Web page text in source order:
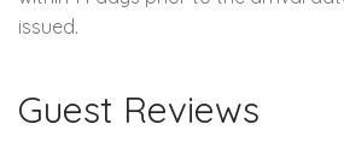
issued.
Guest Reviews